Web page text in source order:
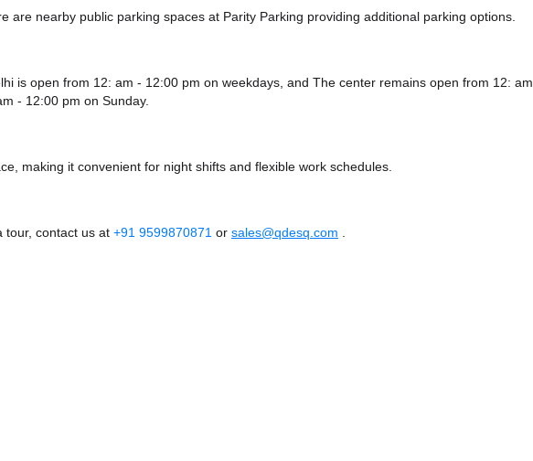
are nearby public parking spaces at Parity Parking providing additional parking options.
is open from 12: am - 12:00 pm on weekdays, and The center remains open from 12: am
- 12:00 pm on Sunday.
making it convenient for night shifts and flexible work schedules.
tour, contact us at +91 9599870871 or sales@qdesq.com .